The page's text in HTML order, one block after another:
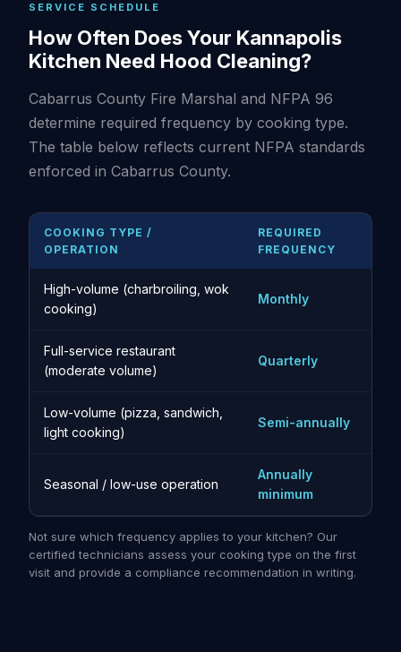
SERVICE SCHEDULE
How Often Does Your Kannapolis
Kitchen Need Hood Cleaning?
Cabarrus County Fire Marshal and NFPA 96
determine required frequency by cooking type.
The table below reflects current NFPA standards
enforced in Cabarrus County.
COOKING TYPE /
OPERATION
REQUIRED
FREQUENCY
High-volume (charbroiling, wok
cooking)
Monthly
Full-service restaurant
(moderate volume)
Quarterly
Low-volume (pizza, sandwich,
light cooking)
Semi-annually
Seasonal / low-use operation
Annually
minimum
Not sure which frequency applies to your kitchen? Our
certified technicians assess your cooking type on the first
visit and provide a compliance recommendation in writing.